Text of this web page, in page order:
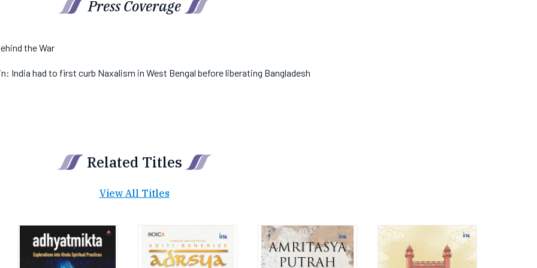
Press Coverage
the War
India had to first curb Naxalism in West Bengal before liberating Bangladesh
Related Titles
View All Titles